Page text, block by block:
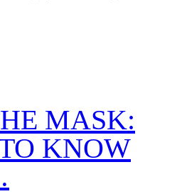
MASK:
KNOW